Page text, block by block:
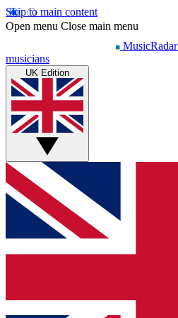
Skip to main content
Open menu Close main menu
MusicRadar
musicians
UK Edition